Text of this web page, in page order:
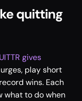
quitting
gives
play short
wins. Each
what to do when